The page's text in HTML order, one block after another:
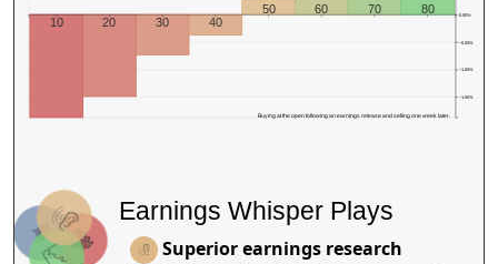
−1.50%
−1.00%
−0.50%
0.00%
10 20 30 40
50 60 70 80
Buying at the open following an earnings release and selling one week later.
Earnings Whisper Plays
Superior earnings research